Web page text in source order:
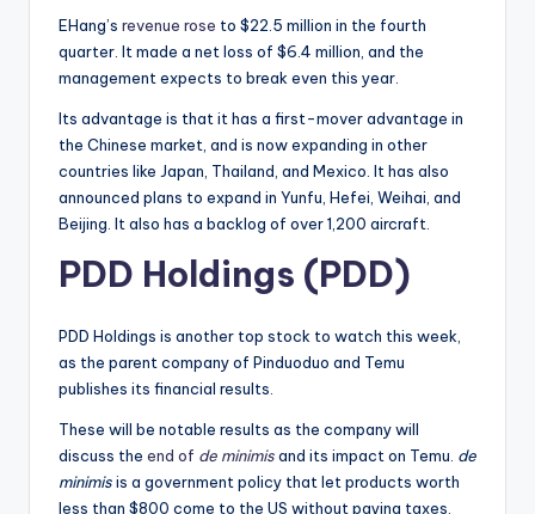
EHang’s revenue rose to $22.5 million in the fourth
quarter. It made a net loss of $6.4 million, and the
management expects to break even this year.
Its advantage is that it has a first-mover advantage in
the Chinese market, and is now expanding in other
countries like Japan, Thailand, and Mexico. It has also
announced plans to expand in Yunfu, Hefei, Weihai, and
Beijing. It also has a backlog of over 1,200 aircraft.
PDD Holdings (PDD)
PDD Holdings is another top stock to watch this week,
as the parent company of Pinduoduo and Temu
publishes its financial results.
These will be notable results as the company will
discuss the end of de minimisand its impact on Temu. de
minimisis a government policy that let products worth
less than $800 come to the US without paying taxes.